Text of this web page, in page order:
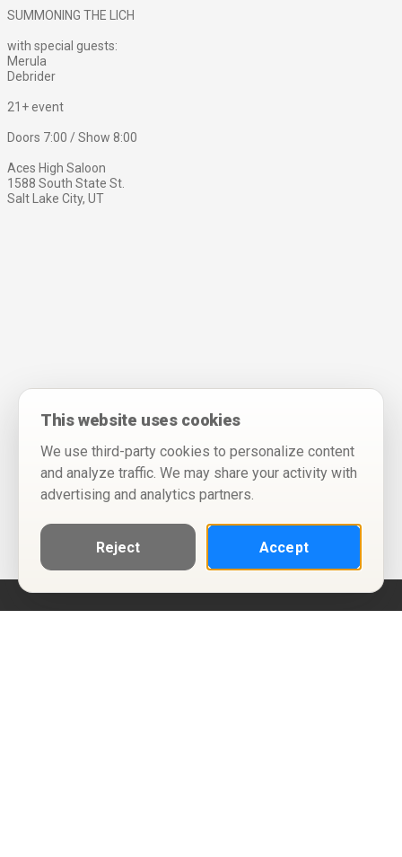
SUMMONING THE LICH
with special guests:
Merula
Debrider
21+ event
Doors 7:00 / Show 8:00
Aces High Saloon
1588 South State St.
Salt Lake City, UT
This website uses cookies
We use third-party cookies to personalize content
and analyze traffic. We may share your activity with
advertising and analytics partners.
Reject Accept